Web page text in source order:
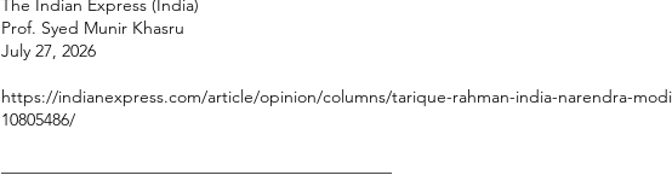
The Indian Express (India)
Prof. Syed Munir Khasru
July 27, 2026
https://indianexpress.com/article/opinion/columns/tarique-rahman-india-narendra-
10805486/